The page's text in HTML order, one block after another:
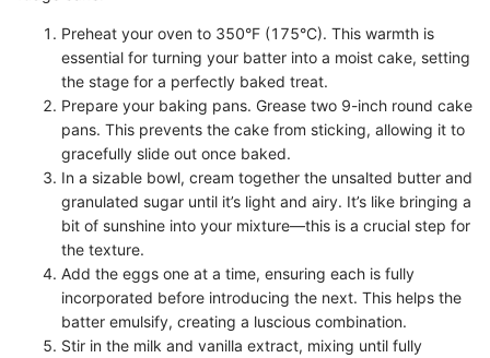
Preheat your oven to 350°F (175°C). This warmth is
essential for turning your batter into a moist cake, setting
the stage for a perfectly baked treat.
Prepare your baking pans. Grease two 9-inch round cake
pans. This prevents the cake from sticking, allowing it to
gracefully slide out once baked.
In a sizable bowl, cream together the unsalted butter and
granulated sugar until it’s light and airy. It’s like bringing a
bit of sunshine into your mixture—this is a crucial step for
the texture.
Add the eggs one at a time, ensuring each is fully
incorporated before introducing the next. This helps the
batter emulsify, creating a luscious combination.
Stir in the milk and vanilla extract, mixing until fully